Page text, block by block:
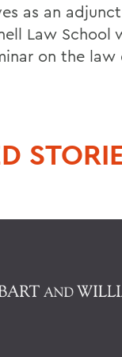
as an
Law School
on the law